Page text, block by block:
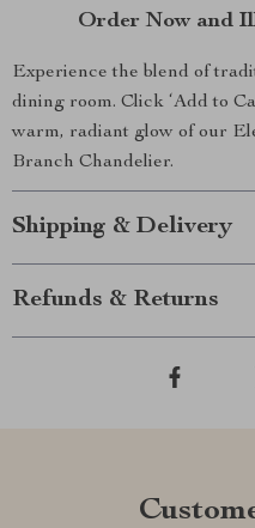
Order Now and
Experience the blend of
dining room. Click ‘Add to
warm, radiant glow of our
Branch Chandelier.
Shipping & Delivery
Refunds & Returns